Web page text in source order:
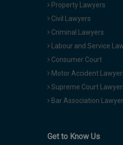
Property Lawyers
Civil Lawyers
Criminal Lawyers
Labour and Service
Consumer Court
Motor Accident
Supreme Court
Bar Association
Get to Know Us